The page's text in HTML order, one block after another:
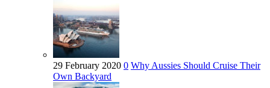
29 February 2020 0 Why Aussies Should Cruise Their
Own Backyard